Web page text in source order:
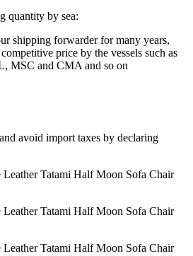
quantity by sea:
shipping forwarder for many years,
price by the vessels such as
MSC and CMA and so on
avoid import taxes by declaring